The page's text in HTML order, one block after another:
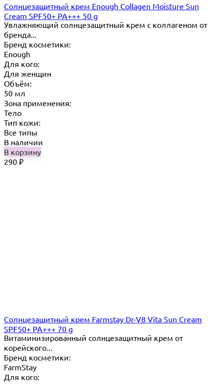
Cолнцезащитный крем Enough Collagen Moisture Sun
Cream SPF50+ PA+++ 50 g
Увлажняющий солнцезащитный крем с коллагеном от
бренда...
Бренд косметики:
Enough
Для кого:
Для женщин
Объём:
50 мл
Зона применения:
Тело
Тип кожи:
Все типы
В наличии
В корзину
290 ₽
Cолнцезащитный крем Farmstay Dr-V8 Vita Sun Cream
SPF50+ PA+++ 70 g
Витаминизированный солнцезащитный крем от
корейского...
Бренд косметики:
FarmStay
Для кого: